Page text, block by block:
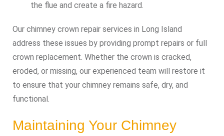
the flue and create a fire hazard.
Our chimney crown repair services in Long Island
address these issues by providing prompt repairs or full
crown replacement. Whether the crown is cracked,
eroded, or missing, our experienced team will restore it
to ensure that your chimney remains safe, dry, and
functional.
Maintaining Your Chimney